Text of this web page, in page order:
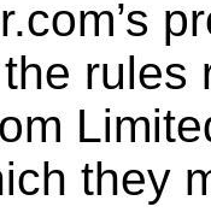
rules
they